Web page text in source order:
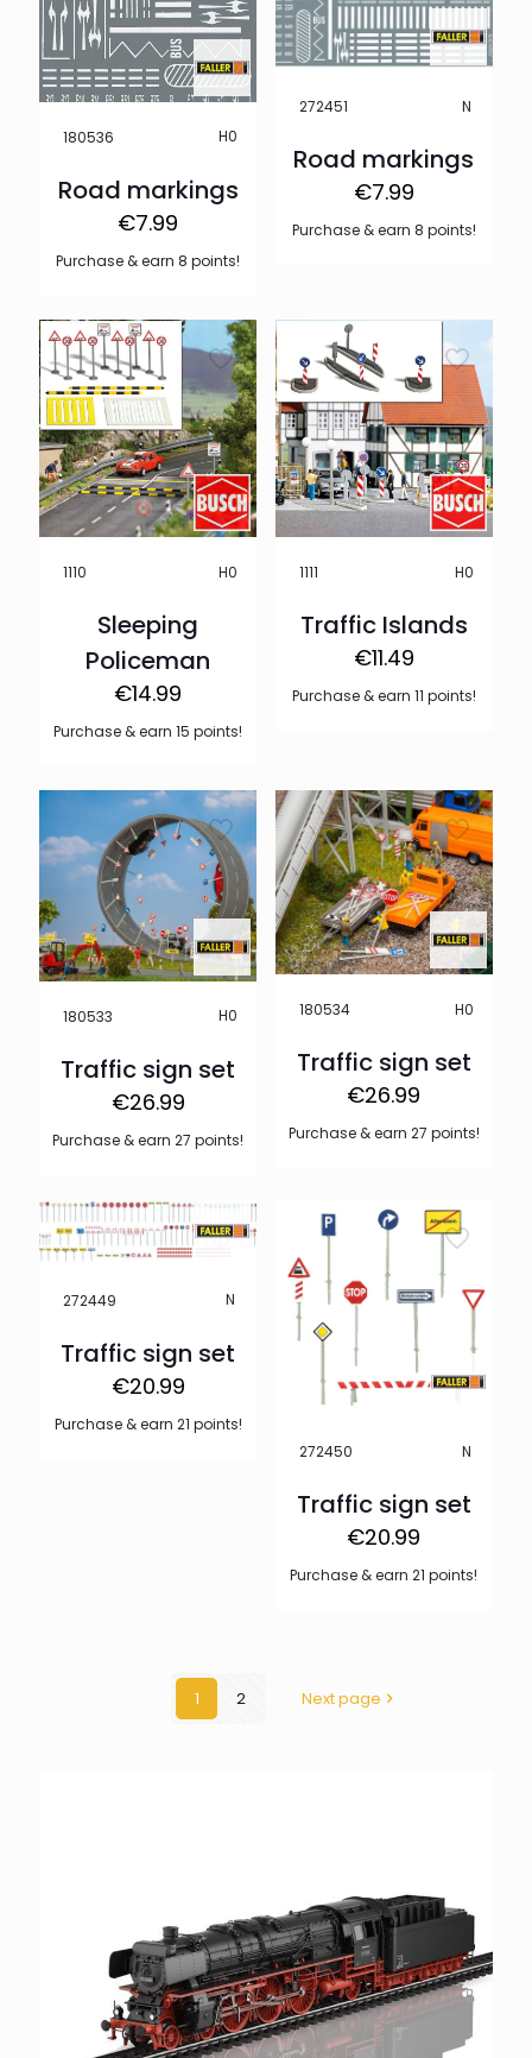
180536 H0
Road markings
€7.99
Purchase & earn 8 points!
272451 N
Road markings
€7.99
Purchase & earn 8 points!
1110 H0
Sleeping
Policeman
€14.99
Purchase & earn 15 points!
1111 H0
Traffic Islands
€11.49
Purchase & earn 11 points!
180533 H0
Traffic sign set
€26.99
Purchase & earn 27 points!
180534 H0
Traffic sign set
€26.99
Purchase & earn 27 points!
272449 N
Traffic sign set
€20.99
Purchase & earn 21 points!
272450
N
Traffic sign set
€20.99
Purchase & earn 21 points!
1 2 Next page